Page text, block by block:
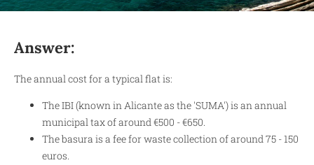
Answer:
The annual cost for a typical flat is:
The IBI (known in Alicante as the 'SUMA') is an annual
municipal tax of around €500 - €650.
The basura is a fee for waste collection of around 75 - 150
euros.